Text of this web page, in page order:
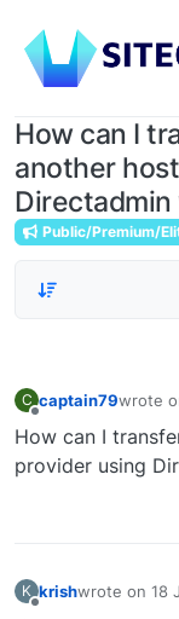
How can I
another
Public/Premium/
C captain79wrote
last
How can I
provider using
K krishwrote on 18
last edited by